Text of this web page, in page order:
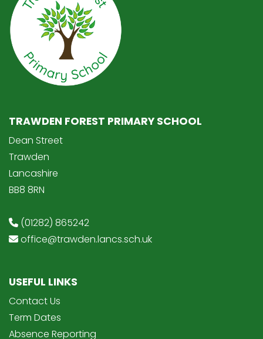
TRAWDEN FOREST PRIMARY SCHOOL
Dean Street
Trawden
Lancashire
BB8 8RN
(01282) 865242
office@trawden.lancs.sch.uk
USEFUL LINKS
Contact Us
Term Dates
Absence Reporting